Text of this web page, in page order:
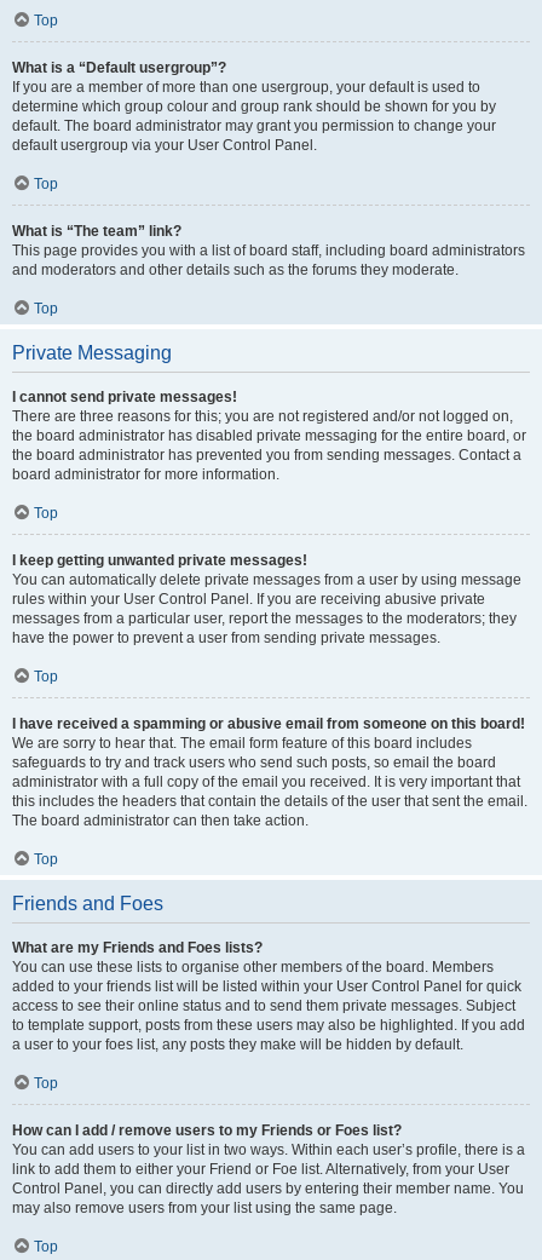
Top
What is a “Default usergroup”?
If you are a member of more than one usergroup, your default is used to
determine which group colour and group rank should be shown for you by
default. The board administrator may grant you permission to change your
default usergroup via your User Control Panel.
Top
What is “The team” link?
This page provides you with a list of board staff, including board administrators
and moderators and other details such as the forums they moderate.
Top
Private Messaging
I cannot send private messages!
There are three reasons for this; you are not registered and/or not logged on,
the board administrator has disabled private messaging for the entire board, or
the board administrator has prevented you from sending messages. Contact a
board administrator for more information.
Top
I keep getting unwanted private messages!
You can automatically delete private messages from a user by using message
rules within your User Control Panel. If you are receiving abusive private
messages from a particular user, report the messages to the moderators; they
have the power to prevent a user from sending private messages.
Top
I have received a spamming or abusive email from someone on this board!
We are sorry to hear that. The email form feature of this board includes
safeguards to try and track users who send such posts, so email the board
administrator with a full copy of the email you received. It is very important that
this includes the headers that contain the details of the user that sent the email.
The board administrator can then take action.
Top
Friends and Foes
What are my Friends and Foes lists?
You can use these lists to organise other members of the board. Members
added to your friends list will be listed within your User Control Panel for quick
access to see their online status and to send them private messages. Subject
to template support, posts from these users may also be highlighted. If you add
a user to your foes list, any posts they make will be hidden by default.
Top
How can I add / remove users to my Friends or Foes list?
You can add users to your list in two ways. Within each user’s profile, there is a
link to add them to either your Friend or Foe list. Alternatively, from your User
Control Panel, you can directly add users by entering their member name. You
may also remove users from your list using the same page.
Top